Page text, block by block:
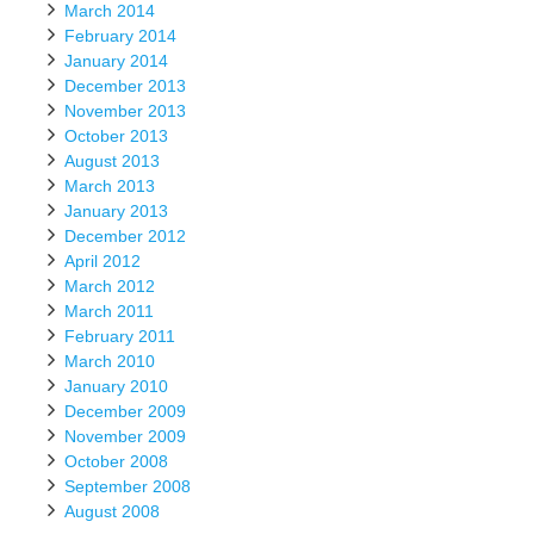
March 2014
February 2014
January 2014
December 2013
November 2013
October 2013
August 2013
March 2013
January 2013
December 2012
April 2012
March 2012
March 2011
February 2011
March 2010
January 2010
December 2009
November 2009
October 2008
September 2008
August 2008